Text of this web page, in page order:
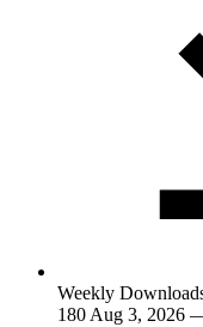
Weekly
180 Aug 3, 2026